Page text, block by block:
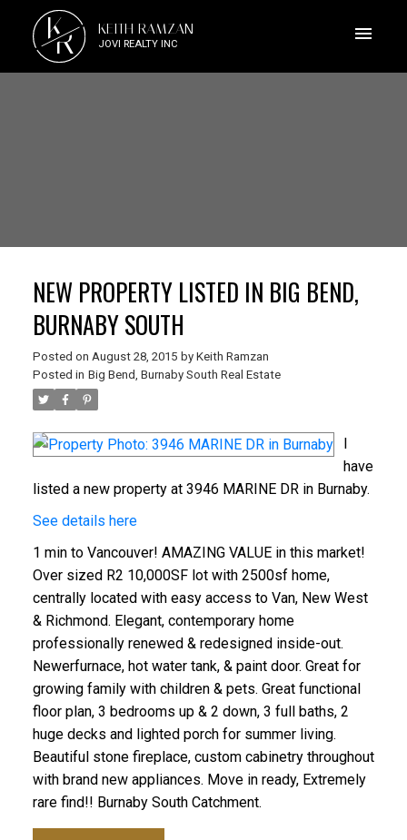
K
R KEITH RAMZAN
JOVI REALTY INC
NEW PROPERTY LISTED IN BIG BEND,
BURNABY SOUTH
Posted on August 28, 2015 by Keith Ramzan
Posted in Big Bend, Burnaby South Real Estate
I
have
listed a new property at 3946 MARINE DR in Burnaby.
See details here
1 min to Vancouver! AMAZING VALUE in this market!
Over sized R2 10,000SF lot with 2500sf home,
centrally located with easy access to Van, New West
& Richmond. Elegant, contemporary home
professionally renewed & redesigned inside-out.
Newerfurnace, hot water tank, & paint door. Great for
growing family with children & pets. Great functional
floor plan, 3 bedrooms up & 2 down, 3 full baths, 2
huge decks and lighted porch for summer living.
Beautiful stone fireplace, custom cabinetry throughout
with brand new appliances. Move in ready, Extremely
rare find!! Burnaby South Catchment.